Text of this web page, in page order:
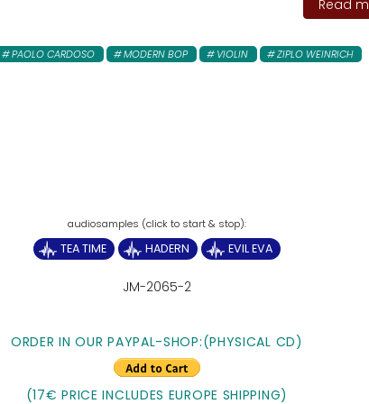
Read
PAOLO CARDOSO MODERN BOP VIOLIN ZIPLO WEINRICH
TEA TIME HADERN EVIL EVA
JM-2065-2
ORDER IN OUR PAYPAL-SHOP:(PHYSICAL CD)
(17€ PRICE INCLUDES EUROPE SHIPPING)